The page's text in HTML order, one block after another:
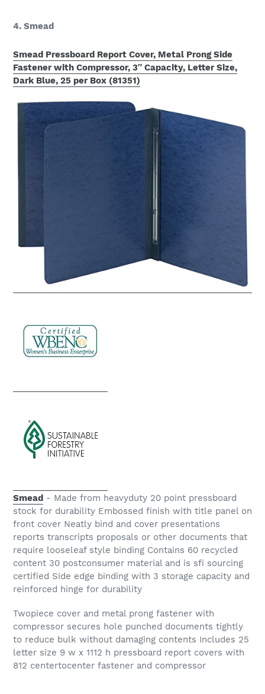
4. Smead
Smead Pressboard Report Cover, Metal Prong Side
Fastener with Compressor, 3″ Capacity, Letter Size,
Dark Blue, 25 per Box (81351)
Smead - Made from heavyduty 20 point pressboard
stock for durability Embossed finish with title panel on
front cover Neatly bind and cover presentations
reports transcripts proposals or other documents that
require looseleaf style binding Contains 60 recycled
content 30 postconsumer material and is sfi sourcing
certified Side edge binding with 3 storage capacity and
reinforced hinge for durability
Twopiece cover and metal prong fastener with
compressor secures hole punched documents tightly
to reduce bulk without damaging contents Includes 25
letter size 9 w x 1112 h pressboard report covers with
812 centertocenter fastener and compressor